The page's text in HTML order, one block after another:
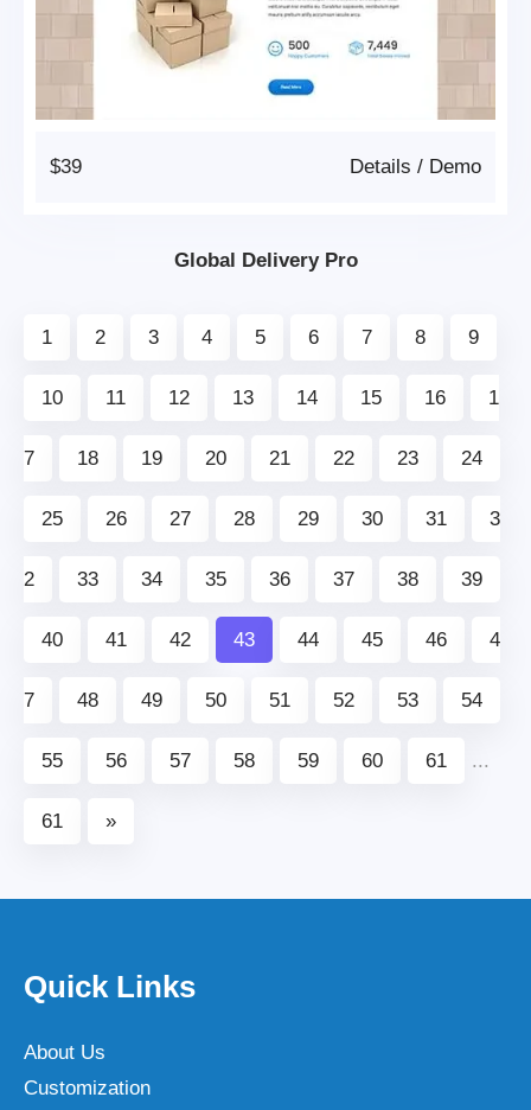
$39 Demo
/
Details
Global Delivery Pro
1 2 3 4 5 6 7 8 9
10 11 12 13 14 15 16 1
7 18 19 20 21 22 23 24
25 26 27 28 29 30 31 3
2 33 34 35 36 37 38 39
40 41 42 43 44 45 46 4
7 48 49 50 51 52 53 54
55 56 57 58 59 60 61 ...
61 »
Quick Links
About Us
Customization